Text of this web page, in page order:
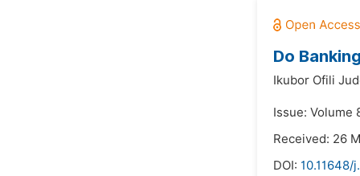
Do
Ikubor Ofili
Issue: Volume
Received: 26
DOI: 10.11648/